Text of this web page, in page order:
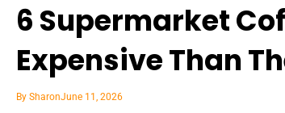
6 Supermarket
Expensive Than
By SharonJune 11, 2026